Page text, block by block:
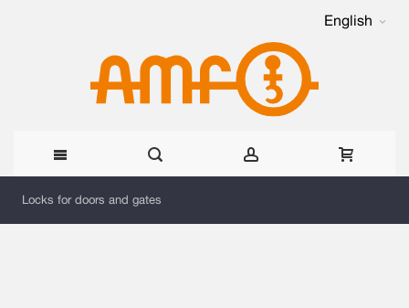
English
Skip
Locks for doors and gates